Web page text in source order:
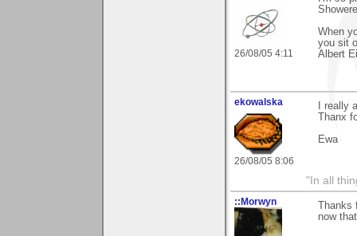
26/08/05 4:11
When
you sit
Albert
ekowalska
26/08/05 8:06
I really
Thanx
Ewa
"In all
::Morwyn
now